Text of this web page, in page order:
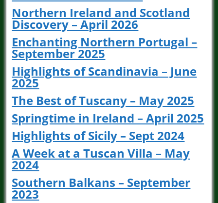
Northern Ireland and Scotland
Discovery – April 2026
Enchanting Northern Portugal –
September 2025
Highlights of Scandinavia – June
2025
The Best of Tuscany – May 2025
Springtime in Ireland – April 2025
Highlights of Sicily – Sept 2024
A Week at a Tuscan Villa – May
2024
Southern Balkans – September
2023